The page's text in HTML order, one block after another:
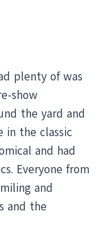
plenty of was
show
the yard and
in the classic
and had
Everyone from
and
and the